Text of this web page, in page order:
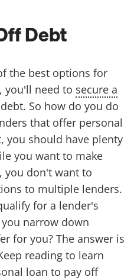
Debt
the best options for
you'll need to secure a
So how do you do
that offer personal
you should have plenty
you want to make
you don't want to
to multiple lenders.
for a lender's
narrow down
for you? The answer is
reading to learn
loan to pay off